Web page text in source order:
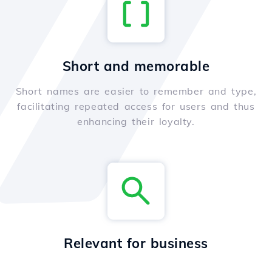
Short and memorable
Short names are easier to remember and type,
facilitating repeated access for users and thus
enhancing their loyalty.
Relevant for business